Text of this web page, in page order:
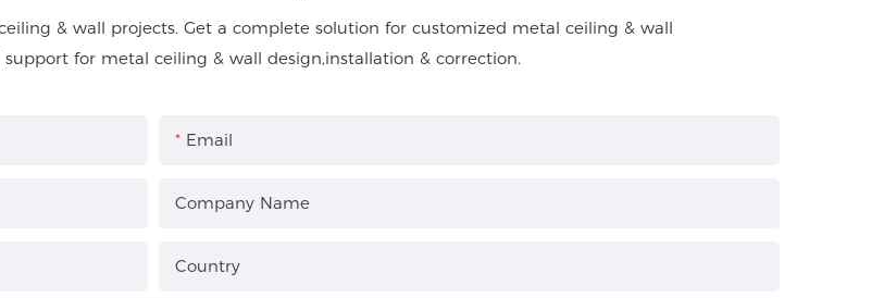
& wall projects. Get a complete solution for customized metal ceiling & wall
support for metal ceiling & wall design,installation & correction.
Email
Company Name
Country